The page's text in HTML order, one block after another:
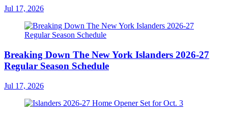
Jul 17, 2026
Breaking Down The New York Islanders 2026-27
Regular Season Schedule
Jul 17, 2026